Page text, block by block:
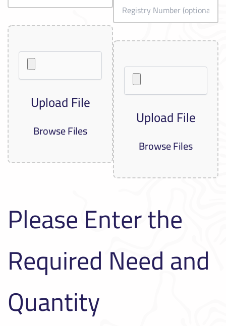
Upload File
Browse Files
Upload File
Browse Files
Please Enter the
Required Need and
Quantity